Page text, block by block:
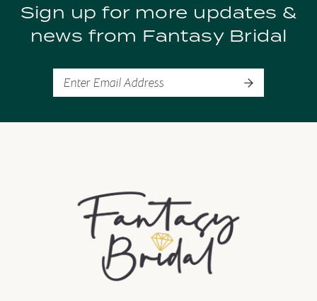
10Sign up for more updates &
news from Fantasy Bridal